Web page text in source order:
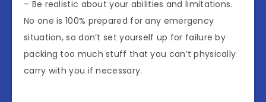
– Be realistic about your abilities and limitations.
No one is 100% prepared for any emergency
situation, so don’t set yourself up for failure by
packing too much stuff that you can’t physically
carry with you if necessary.